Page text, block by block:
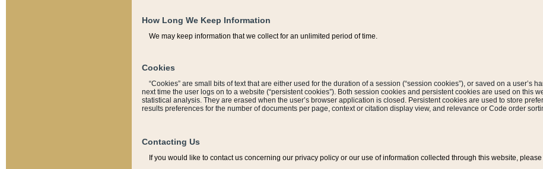
How Long We Keep Information
We may keep information that we collect for an unlimited period of time.
Cookies
“Cookies” are small bits of text that are either used for the duration of a session (“session cookies”), or saved on a user’s
next time the user logs on to a website (“persistent cookies”). Both session cookies and persistent cookies are used on this
statistical analysis. They are erased when the user’s browser application is closed. Persistent cookies are used to store
results preferences for the number of documents per page, context or citation display view, and relevance or Code order
Contacting Us
If you would like to contact us concerning our privacy policy or our use of information collected through this website,